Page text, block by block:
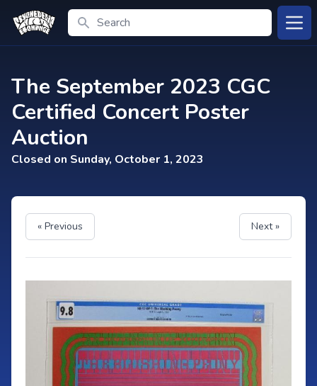
Search
The September 2023 CGC
Certified Concert Poster
Auction
Closed on Sunday, October 1, 2023
« Previous Next »